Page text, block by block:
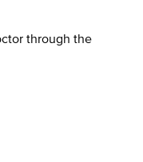
through the